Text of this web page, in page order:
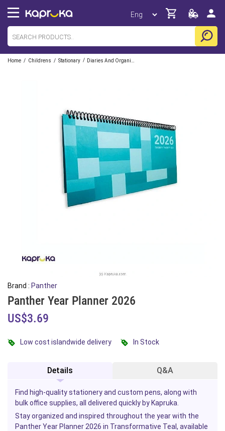
Home / Childrens / Stationary /
Brand : Panther
Panther Year Planner 2026
US$3.69
Low cost islandwide delivery In Stock
Details Q&A
Find high-quality stationery and custom pens, along with
bulk office supplies, all delivered quickly by Kapruka.
Stay organized and inspired throughout the year with the
Panther Year Planner 2026 in Transformative Teal, available